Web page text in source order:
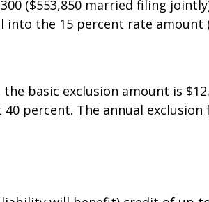
are $44,625 for
($553,850 married filing
the 15 percent rate amount
basic exclusion amount is
percent. The annual exclusion